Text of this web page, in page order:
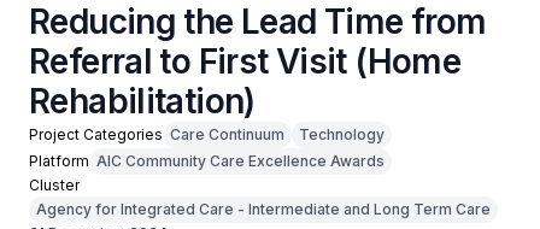
Reducing the Lead Time from
Referral to First Visit (Home
Rehabilitation)
Project Categories Care Continuum
Technology
Platform AIC Community Care Excellence Awards
Cluster
Agency for Integrated Care - Intermediate and Long Term Care